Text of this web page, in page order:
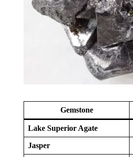
Gemstone
Lake Superior Agate
Jasper